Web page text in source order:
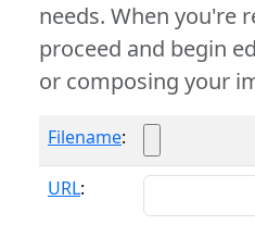
needs. When you're
proceed and begin
or composing your
Filename:
URL: